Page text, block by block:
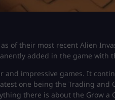
of their most recent Alien
added in the game with
and impressive games. It
one being the Trading and
there is about the Grow a